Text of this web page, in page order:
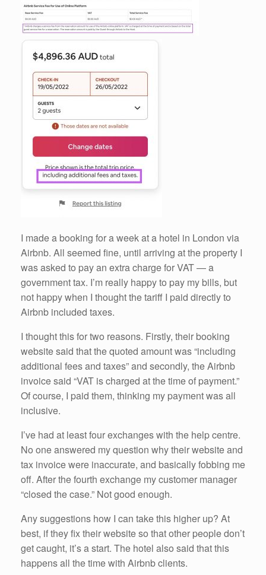
I made a booking for a week at a hotel in London via
Airbnb. All seemed fine, until arriving at the property I
was asked to pay an extra charge for VAT — a
government tax. I’m really happy to pay my bills, but
not happy when I thought the tariff I paid directly to
Airbnb included taxes.
I thought this for two reasons. Firstly, their booking
website said that the quoted amount was “including
additional fees and taxes” and secondly, the Airbnb
invoice said “VAT is charged at the time of payment.”
Of course, I paid them, thinking my payment was all
inclusive.
I’ve had at least four exchanges with the help centre.
No one answered my question why their website and
tax invoice were inaccurate, and basically fobbing me
off. After the fourth exchange my customer manager
“closed the case.” Not good enough.
Any suggestions how I can take this higher up? At
best, if they fix their website so that other people don’t
get caught, it’s a start. The hotel also said that this
happens all the time with Airbnb clients.